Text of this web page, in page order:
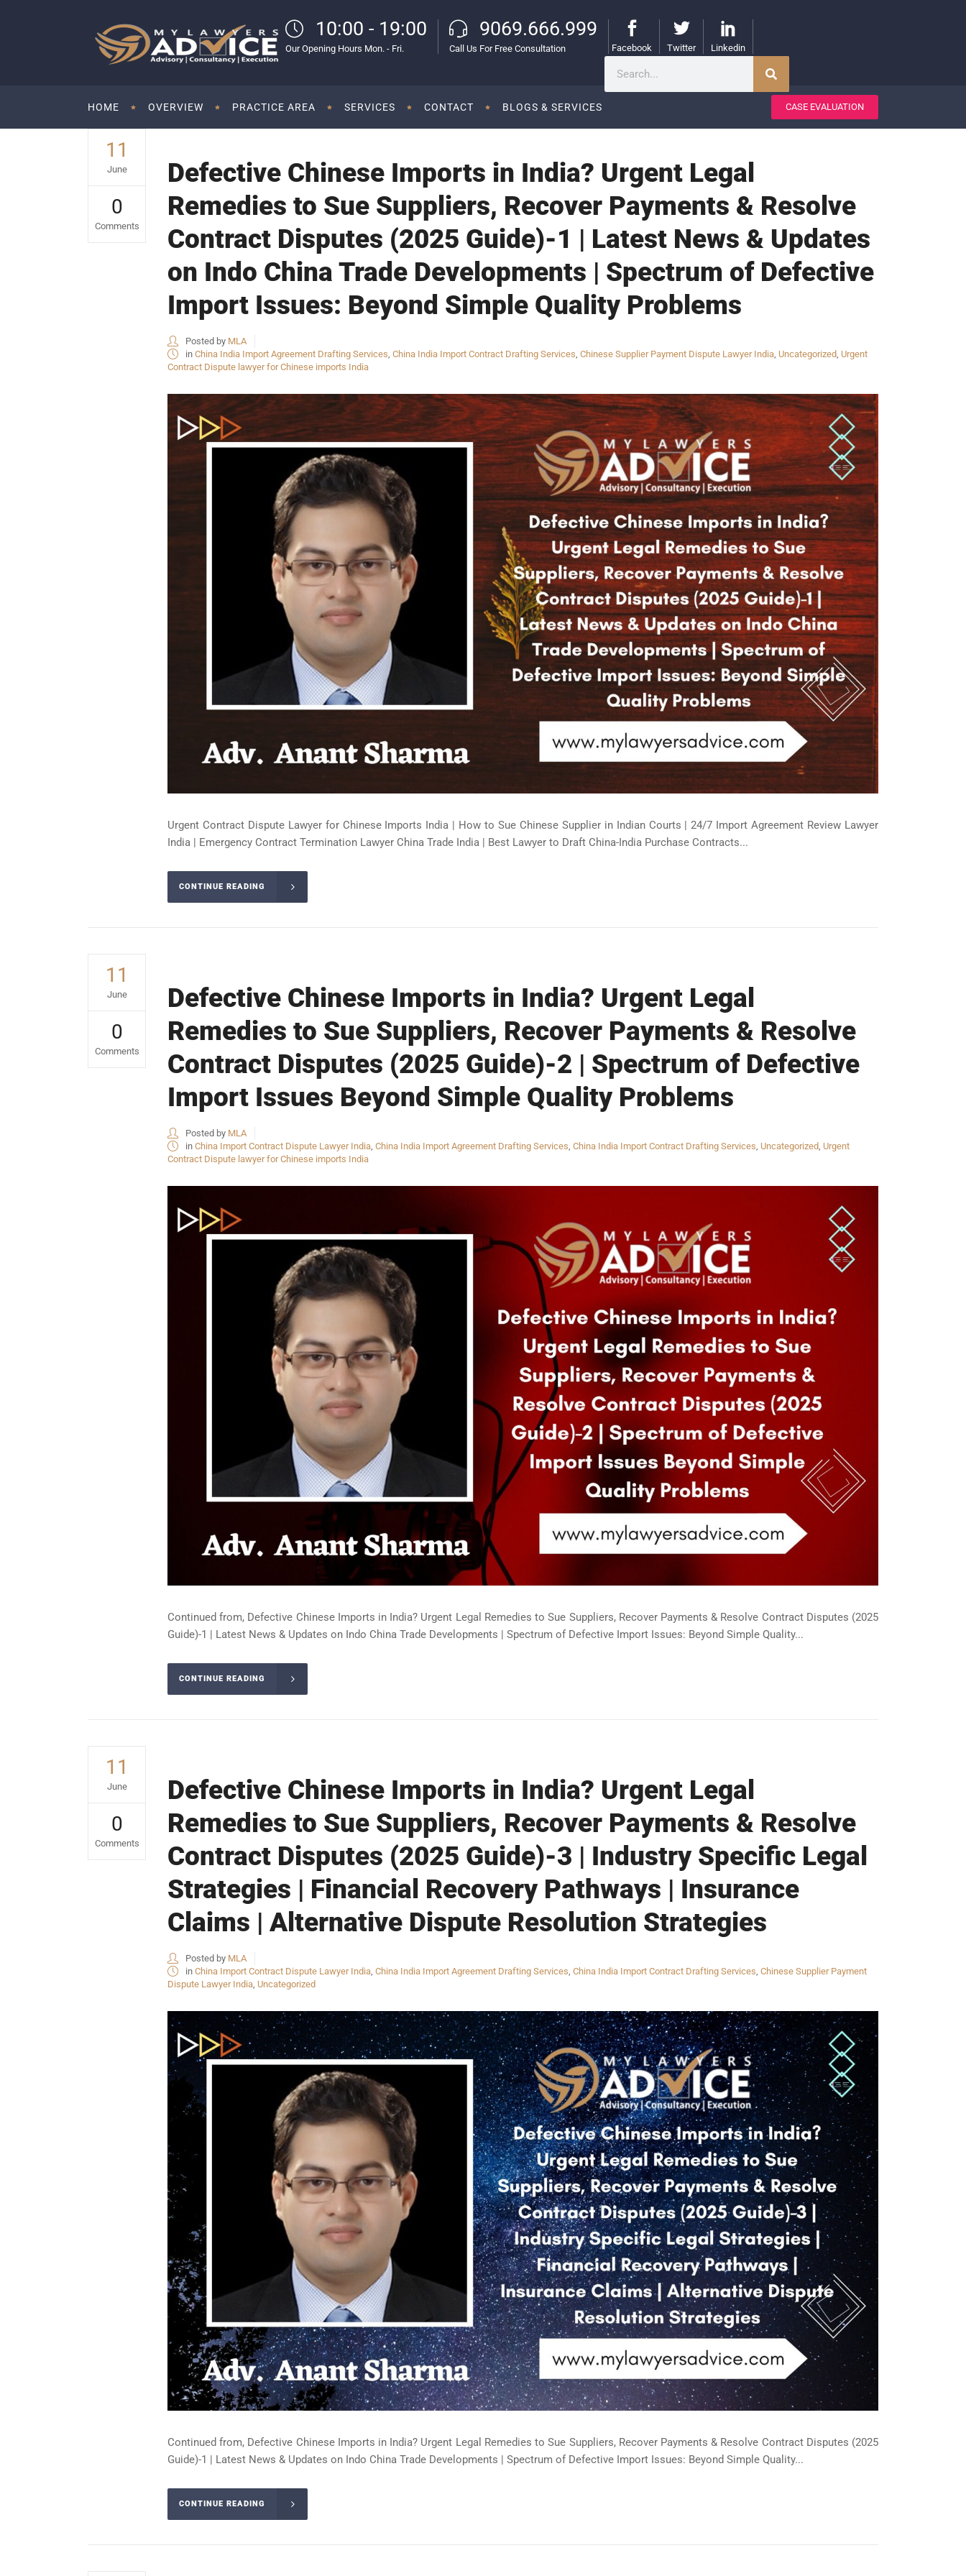
10:00 - 19:00
Our Opening Hours Mon. - Fri.
9069.666.999
Call Us For Free Consultation Facebook Twitter Linkedin
HOME OVERVIEW PRACTICE AREA SERVICES CONTACT BLOGS & SERVICES CASE EVALUATION
11
June
0
Comments
Defective Chinese Imports in India? Urgent Legal
Remedies to Sue Suppliers, Recover Payments & Resolve
Contract Disputes (2025 Guide)-1 | Latest News & Updates
on Indo China Trade Developments | Spectrum of Defective
Import Issues: Beyond Simple Quality Problems
Posted by MLA
in China India Import Agreement Drafting Services, China India Import Contract Drafting Services, Chinese Supplier Payment Dispute Lawyer India, Uncategorized, Urgent
Contract Dispute lawyer for Chinese imports India
Urgent Contract Dispute Lawyer for Chinese Imports India | How to Sue Chinese Supplier in Indian Courts | 24/7 Import Agreement Review Lawyer
India | Emergency Contract Termination Lawyer China Trade India | Best Lawyer to Draft China-India Purchase Contracts...
CONTINUE READING
11
June
0
Comments
Defective Chinese Imports in India? Urgent Legal
Remedies to Sue Suppliers, Recover Payments & Resolve
Contract Disputes (2025 Guide)-2 | Spectrum of Defective
Import Issues Beyond Simple Quality Problems
Posted by MLA
in China Import Contract Dispute Lawyer India, China India Import Agreement Drafting Services, China India Import Contract Drafting Services, Uncategorized, Urgent
Contract Dispute lawyer for Chinese imports India
Continued from, Defective Chinese Imports in India? Urgent Legal Remedies to Sue Suppliers, Recover Payments & Resolve Contract Disputes (2025
Guide)-1 | Latest News & Updates on Indo China Trade Developments | Spectrum of Defective Import Issues: Beyond Simple Quality...
CONTINUE READING
11
June
0
Comments
Defective Chinese Imports in India? Urgent Legal
Remedies to Sue Suppliers, Recover Payments & Resolve
Contract Disputes (2025 Guide)-3 | Industry Specific Legal
Strategies | Financial Recovery Pathways | Insurance
Claims | Alternative Dispute Resolution Strategies
Posted by MLA
in China Import Contract Dispute Lawyer India, China India Import Agreement Drafting Services, China India Import Contract Drafting Services, Chinese Supplier Payment
Dispute Lawyer India, Uncategorized
Continued from, Defective Chinese Imports in India? Urgent Legal Remedies to Sue Suppliers, Recover Payments & Resolve Contract Disputes (2025
Guide)-1 | Latest News & Updates on Indo China Trade Developments | Spectrum of Defective Import Issues: Beyond Simple Quality...
CONTINUE READING